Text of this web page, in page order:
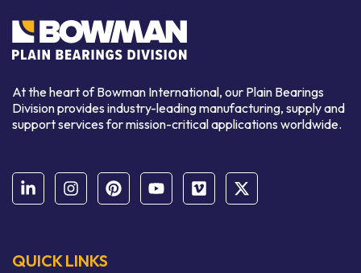
At the heart of Bowman International, our Plain Bearings
Division provides industry-leading manufacturing, supply and
support services for mission-critical applications worldwide.
QUICK LINKS